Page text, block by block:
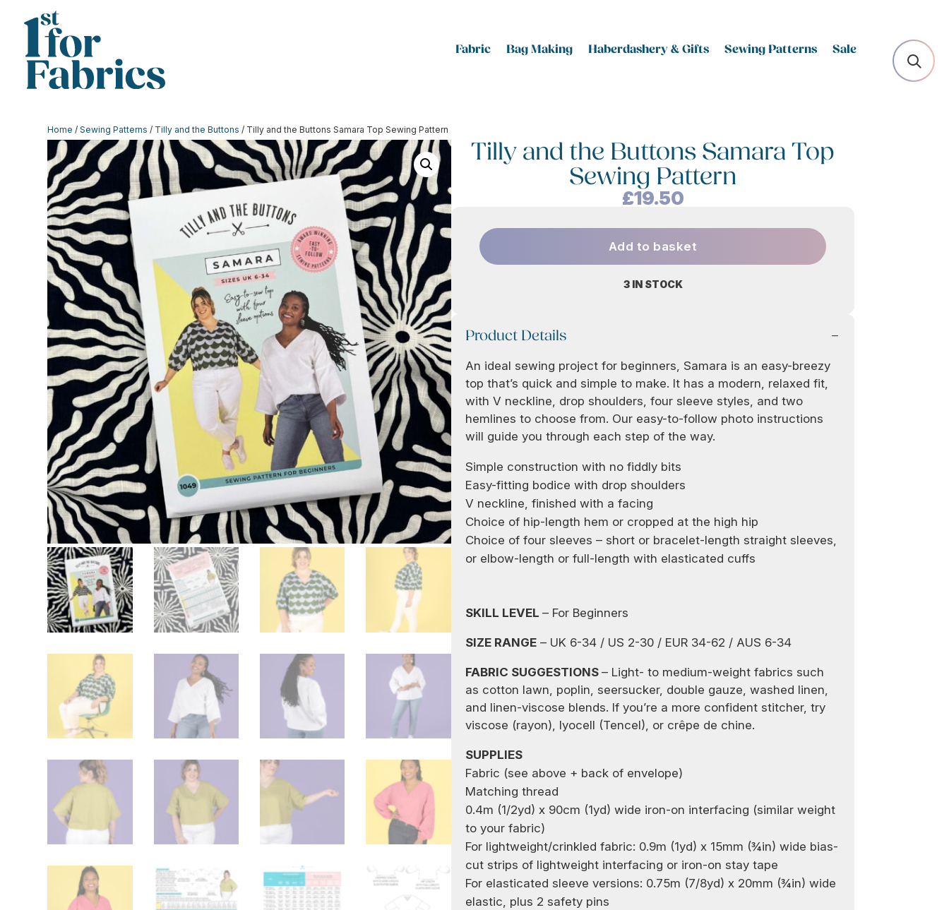
Fabric Bag Making Haberdashery & Gifts Sewing Patterns Sale
Home /Sewing Patterns / Tilly and the Buttons / Tilly and the Buttons Samara Top Sewing Pattern
Tilly and the Buttons Samara Top
Sewing Pattern
£19.50
3 IN STOCK
Add to basket
Product Details
An ideal sewing project for beginners, Samara is an easy-breezy
top that’s quick and simple to make. It has a modern, relaxed fit,
with V neckline, drop shoulders, four sleeve styles, and two
hemlines to choose from. Our easy-to-follow photo instructions
will guide you through each step of the way.
Simple construction with no fiddly bits
Easy-fitting bodice with drop shoulders
V neckline, finished with a facing
Choice of hip-length hem or cropped at the high hip
Choice of four sleeves – short or bracelet-length straight sleeves,
or elbow-length or full-length with elasticated cuffs
SKILL LEVEL – For Beginners
SIZE RANGE– UK 6-34 / US 2-30 / EUR 34-62 / AUS 6-34
FABRIC SUGGESTIONS – Light- to medium-weight fabrics such
as cotton lawn, poplin, seersucker, double gauze, washed linen,
and linen-viscose blends. If you’re a more confident stitcher, try
viscose (rayon), lyocell (Tencel), or crêpe de chine.
SUPPLIES
Fabric (see above + back of envelope)
Matching thread
0.4m (1/2yd) x 90cm (1yd) wide iron-on interfacing (similar weight
to your fabric)
For lightweight/crinkled fabric: 0.9m (1yd) x 15mm (¾in) wide bias-
cut strips of lightweight interfacing or iron-on stay tape
For elasticated sleeve versions: 0.75m (7/8yd) x 20mm (¾in) wide
elastic, plus 2 safety pins